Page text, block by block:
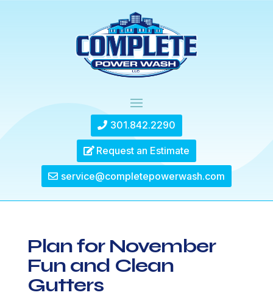
301.842.2290
Request an Estimate
service@completepowerwash.com
Plan for November
Fun and Clean
Gutters